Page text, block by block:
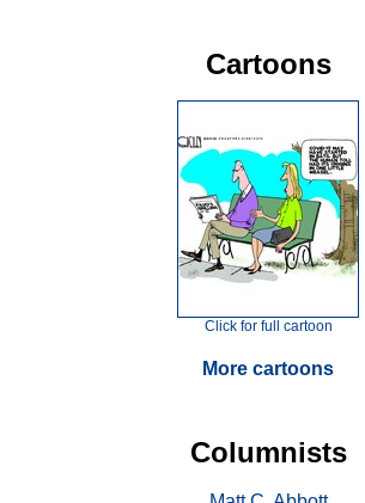
Cartoons
Click for full cartoon
More cartoons
Columnists